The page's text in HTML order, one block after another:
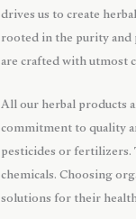
drives us to create
rooted in the purity
are crafted with utmost
All our herbal products
commitment to quality
pesticides or
chemicals. Choosing
solutions for their